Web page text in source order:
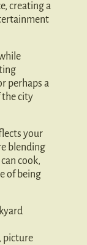
creating a
perhaps a
the city
your
blending
cook,
of being
picture